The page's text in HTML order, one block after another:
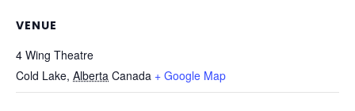
VENUE
4 Wing Theatre
Cold Lake, Alberta Canada + Google Map